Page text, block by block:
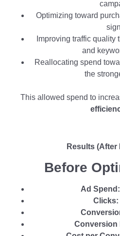
Optimizing toward
Improving traffic
and
Reallocating spend
the
This allowed spend to
Results (After
Before
Ad Spend:
Clicks:
Conversion